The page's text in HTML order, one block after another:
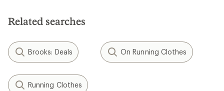
Related searches
Brooks: Deals On Running Clothes
Running Clothes